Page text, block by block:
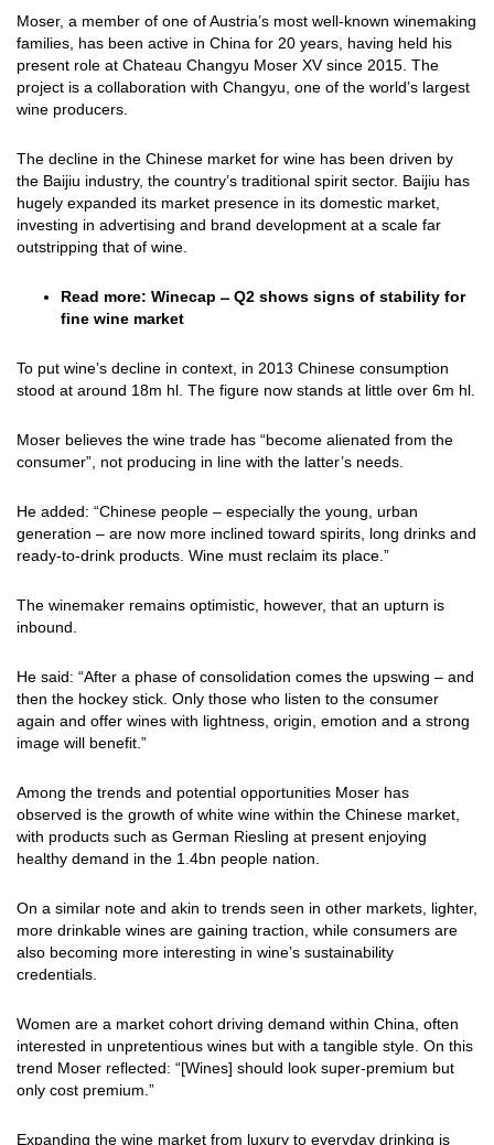
Moser, a member of one of Austria’s most well-known winemaking
families, has been active in China for 20 years, having held his
present role at Chateau Changyu Moser XV since 2015. The
project is a collaboration with Changyu, one of the world’s largest
wine producers.
The decline in the Chinese market for wine has been driven by
the Baijiu industry, the country’s traditional spirit sector. Baijiu has
hugely expanded its market presence in its domestic market,
investing in advertising and brand development at a scale far
outstripping that of wine.
Read more: Winecap ̶ Q2 shows signs of stability for
fine wine market
To put wine’s decline in context, in 2013 Chinese consumption
stood at around 18m hl. The figure now stands at little over 6m hl.
Moser believes the wine trade has “become alienated from the
consumer”, not producing in line with the latter’s needs.
He added: “Chinese people – especially the young, urban
generation – are now more inclined toward spirits, long drinks and
ready-to-drink products. Wine must reclaim its place.”
The winemaker remains optimistic, however, that an upturn is
inbound.
He said: “After a phase of consolidation comes the upswing – and
then the hockey stick. Only those who listen to the consumer
again and offer wines with lightness, origin, emotion and a strong
image will benefit.”
Among the trends and potential opportunities Moser has
observed is the growth of white wine within the Chinese market,
with products such as German Riesling at present enjoying
healthy demand in the 1.4bn people nation.
On a similar note and akin to trends seen in other markets, lighter,
more drinkable wines are gaining traction, while consumers are
also becoming more interesting in wine’s sustainability
credentials.
Women are a market cohort driving demand within China, often
interested in unpretentious wines but with a tangible style. On this
trend Moser reflected: “[Wines] should look super-premium but
only cost premium.”
Expanding the wine market from luxury to everyday drinking is